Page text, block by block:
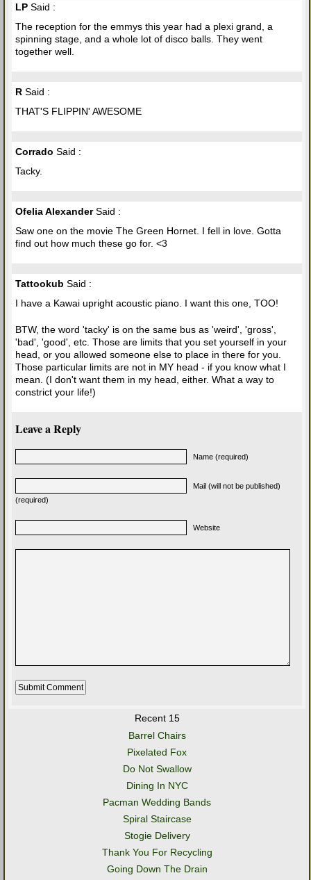
LP Said :
The reception for the emmys this year had a plexi grand, a
spinning stage, and a whole lot of disco balls. They went
together well.
R Said :
THAT'S FLIPPIN' AWESOME
Corrado Said :
Tacky.
Ofelia AlexanderSaid :
Saw one on the movie The Green Hornet. I fell in love. Gotta
find out how much these go for. <3
Tattookub Said :
I have a Kawai upright acoustic piano. I want this one, TOO!
BTW, the word 'tacky' is on the same bus as 'weird', 'gross',
'bad', 'good', etc. Those are limits that you set yourself in your
head, or you allowed someone else to place in there for you.
Those particular limits are not in MY head - if you know what I
mean. (I don't want them in my head, either. What a way to
constrict your life!)
Leave a Reply
Name (required)
Mail (will not be published)
(required)
Website
Recent 15
Barrel Chairs
Pixelated Fox
Do Not Swallow
Dining In NYC
Pacman Wedding Bands
Spiral Staircase
Stogie Delivery
Thank You For Recycling
Going Down The Drain